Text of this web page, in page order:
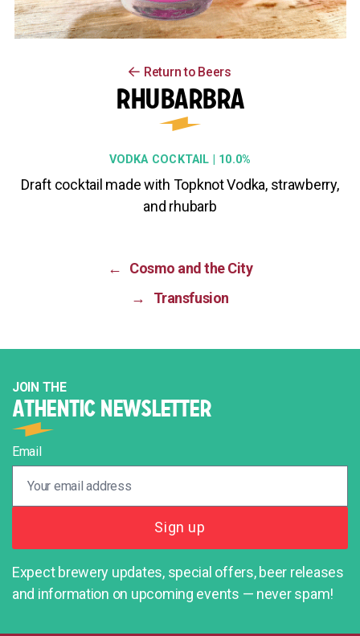
Return to Beers
RHUBARBRA
VODKA COCKTAIL | 10.0%
Draft cocktail made with Topknot Vodka, strawberry,
and rhubarb
←
Cosmo and the City
→
Transfusion
JOIN THE
ATHENTIC NEWSLETTER
Email
Expect brewery updates, special offers, beer releases
and information on upcoming events — never spam!